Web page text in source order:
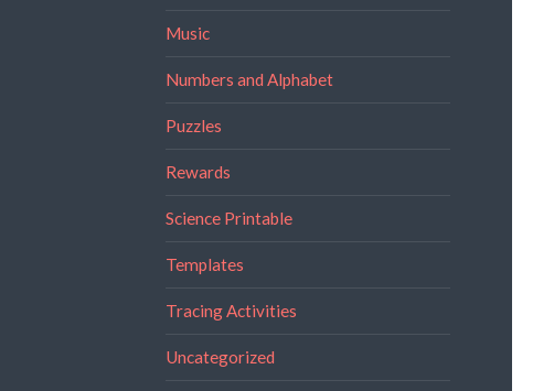
Music
Numbers and Alphabet
Puzzles
Rewards
Science Printable
Templates
Tracing Activities
Uncategorized